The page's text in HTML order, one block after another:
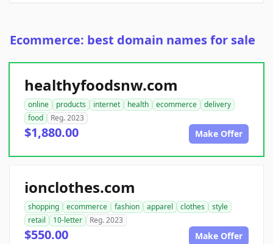
Ecommerce: best domain names for sale
healthyfoodsnw.com
online products internet health ecommerce
delivery
food
Reg. 2023
$1,880.00 Make Offer
ionclothes.com
shopping ecommerce fashion apparel clothes
style
retail
10-letter Reg. 2023
$550.00 Make Offer